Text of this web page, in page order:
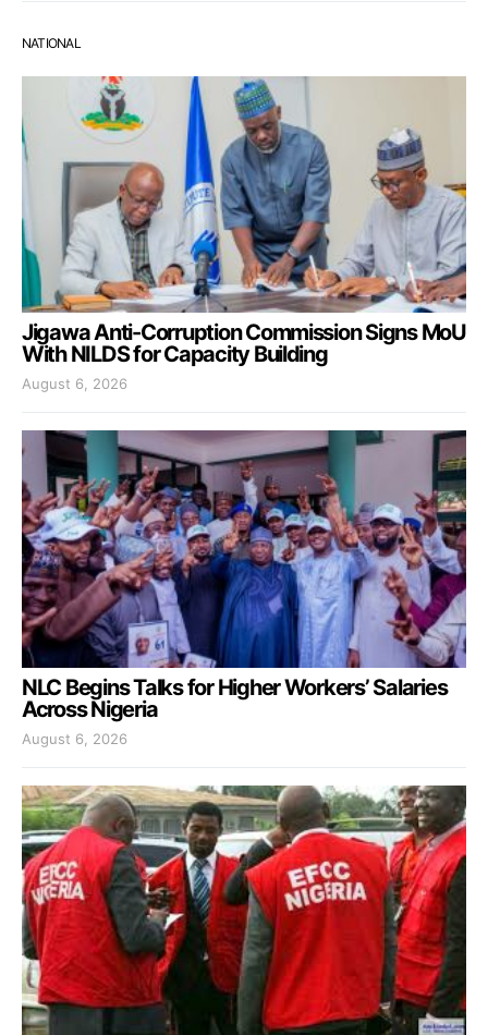
NATIONAL
Jigawa Anti-Corruption Commission Signs MoU
With NILDS for Capacity Building
August 6, 2026
NLC Begins Talks for Higher Workers’ Salaries
Across Nigeria
August 6, 2026